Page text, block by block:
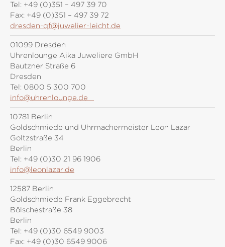
Tel: +49 (0)351 – 497 39 70
Fax: +49 (0)351 – 497 39 72
dresden-qf@juwelier-leicht.de
01099 Dresden
Uhrenlounge Aika Juweliere GmbH
Bautzner Straße 6
Dresden
Tel: 0800 5 300 700
info@uhrenlounge.de
10781 Berlin
Goldschmiede und Uhrmachermeister Leon Lazar
Goltzstraße 34
Berlin
Tel: +49 (0)30 21 96 1906
info@leonlazar.de
12587 Berlin
Goldschmiede Frank Eggebrecht
Bölschestraße 38
Berlin
Tel: +49 (0)30 6549 9003
Fax: +49 (0)30 6549 9006